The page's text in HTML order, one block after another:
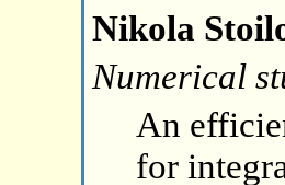
Nikola
Numerical
An
for